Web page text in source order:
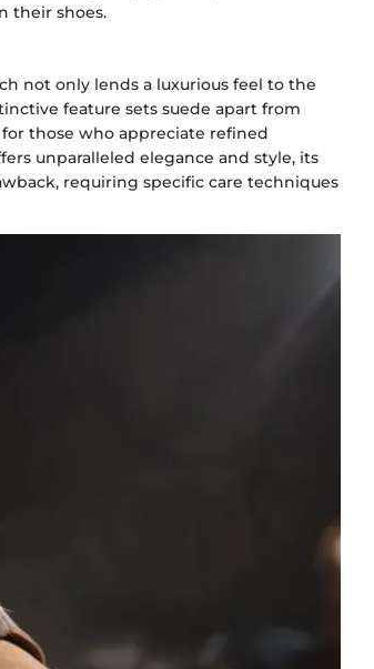
their shoes.
not only lends a luxurious feel to the
feature sets suede apart from
those who appreciate refined
unparalleled elegance and style, its
requiring specific care techniques